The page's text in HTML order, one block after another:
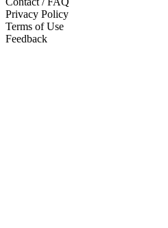
Privacy Policy
Terms of Use
Feedback